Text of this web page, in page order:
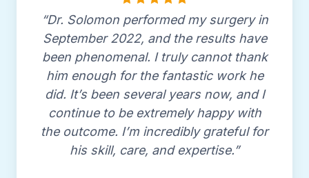
Association
Fellow, American Society for Lasers in
Medicine & Surgery
since 1999
American Society for Aesthetic Plastic
“Dr. Solomon performed my surgery in
September 2022, and the results have
been phenomenal. I truly cannot thank
him enough for the fantastic work he
did. It’s been several years now, and I
continue to be extremely happy with
the outcome. I’m incredibly grateful for
his skill, care, and expertise.”